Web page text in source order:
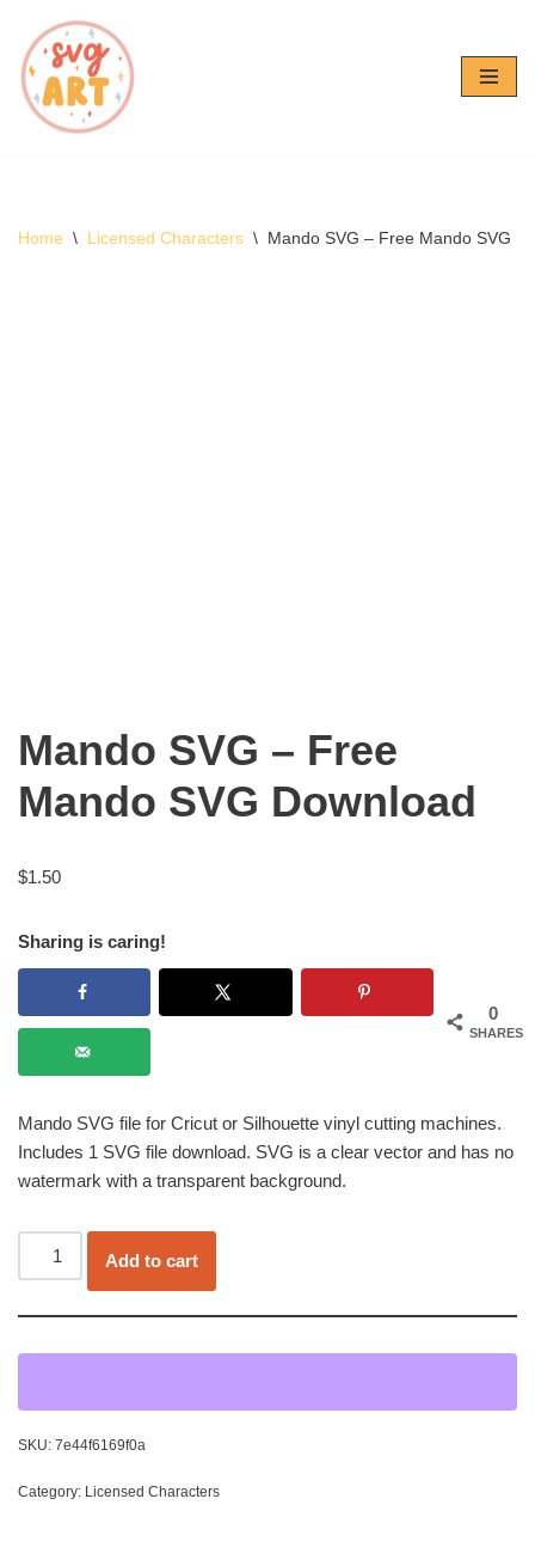
Skip
to
content
Home \ Licensed Characters \ Mando SVG – Free Mando SVG
Mando SVG – Free
Mando SVG Download
$1.50
Sharing is caring!
0
SHARES
Mando SVG file for Cricut or Silhouette vinyl cutting machines.
Includes 1 SVG file download. SVG is a clear vector and has no
watermark with a transparent background.
Add to cart
SKU: 7e44f6169f0a
Category: Licensed Characters